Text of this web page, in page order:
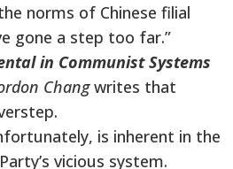
norms of Chinese filial
gone a step too far.”
in Communist Systems
Changwrites that
is inherent in the
vicious system.